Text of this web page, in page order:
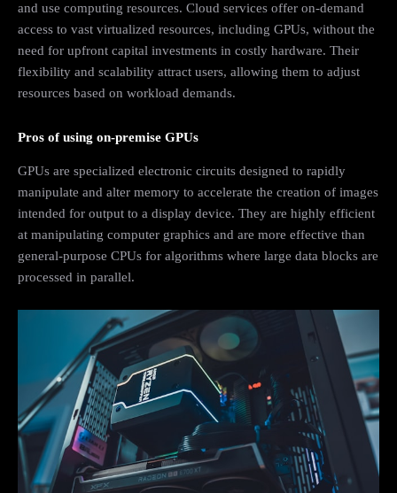
and use computing resources. Cloud services offer on-demand
access to vast virtualized resources, including GPUs, without the
need for upfront capital investments in costly hardware. Their
flexibility and scalability attract users, allowing them to adjust
resources based on workload demands.
Pros of using on-premise GPUs
GPUs are specialized electronic circuits designed to rapidly
manipulate and alter memory to accelerate the creation of images
intended for output to a display device. They are highly efficient
at manipulating computer graphics and are more effective than
general-purpose CPUs for algorithms where large data blocks are
processed in parallel.